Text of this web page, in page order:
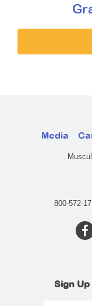
Media
800-572-
Sign